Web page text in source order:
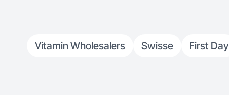
Vitamin Wholesalers Swisse First Day